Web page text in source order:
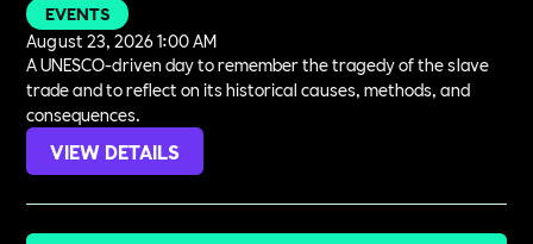
EVENTS
August 23, 2026 1:00 AM
A UNESCO-driven day to remember the tragedy of the slave
trade and to reflect on its historical causes, methods, and
consequences.
VIEW DETAILS